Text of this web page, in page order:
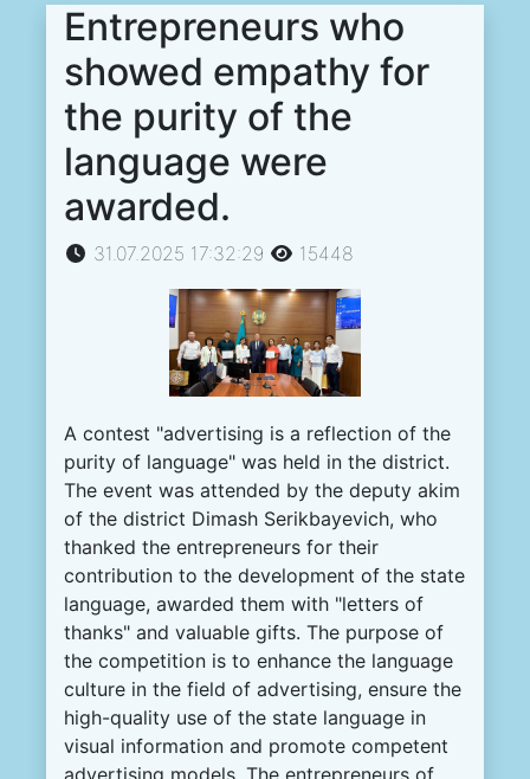
Entrepreneurs who
showed empathy for
the purity of the
language were
awarded.
31.07.2025 17:32:29 15448
A contest "advertising is a reflection of the
purity of language" was held in the district.
The event was attended by the deputy akim
of the district Dimash Serikbayevich, who
thanked the entrepreneurs for their
contribution to the development of the state
language, awarded them with "letters of
thanks" and valuable gifts. The purpose of
the competition is to enhance the language
culture in the field of advertising, ensure the
high-quality use of the state language in
visual information and promote competent
advertising models. The entrepreneurs of